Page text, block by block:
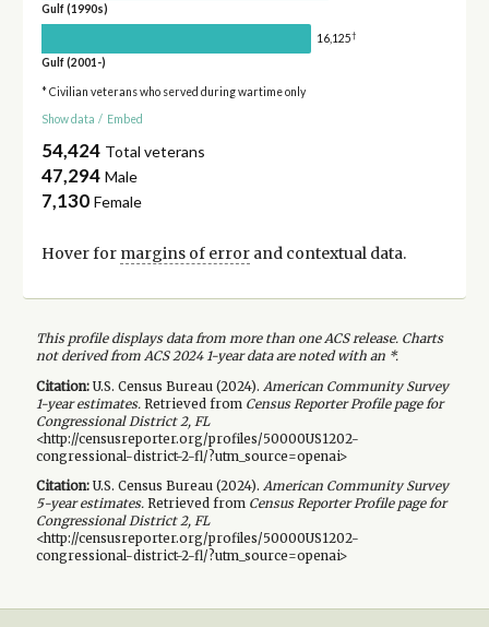
Gulf (1990s)
16,125†
Gulf (2001-)
* Civilian veterans who served during wartime only
Show data / Embed
54,424 Total veterans
47,294 Male
7,130 Female
Hover for margins of errorand contextual data.
This profile displays data from more than one ACS release. Charts
not derived from ACS 2024 1-year data are noted with an *.
Citation:U.S. Census Bureau (2024). American Community Survey
1-yearestimates.Retrieved from Census Reporter Profile page for
Congressional District 2, FL
<http://censusreporter.org/profiles/50000US1202-
congressional-district-2-fl/?utm_source=openai>
Citation:U.S. Census Bureau (2024). American Community Survey
5-yearestimates.Retrieved from Census Reporter Profile page for
Congressional District 2, FL
<http://censusreporter.org/profiles/50000US1202-
congressional-district-2-fl/?utm_source=openai>